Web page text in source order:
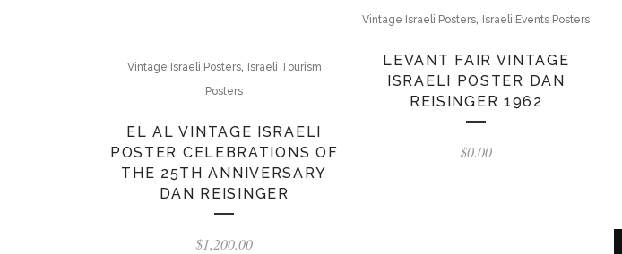
Vintage Israeli Posters, Israeli Tourism
Posters
EL AL VINTAGE ISRAELI
POSTER CELEBRATIONS OF
THE 25TH ANNIVERSARY
DAN REISINGER
$1,200.00
Vintage Israeli Posters, Israeli Events Posters
LEVANT FAIR VINTAGE
ISRAELI POSTER DAN
REISINGER 1962
$0.00